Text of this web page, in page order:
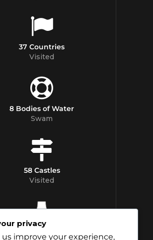
37 Countries
Visited
8 Bodies of Water
Swam
58 Castles
Visited
privacy
us improve your experience,